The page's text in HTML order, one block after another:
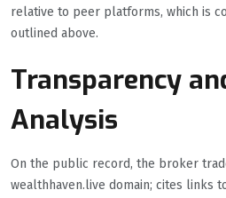
relative to peer platforms, which is
outlined above.
Transparency
Analysis
On the public record, the broker
wealthhaven.live domain; cites links